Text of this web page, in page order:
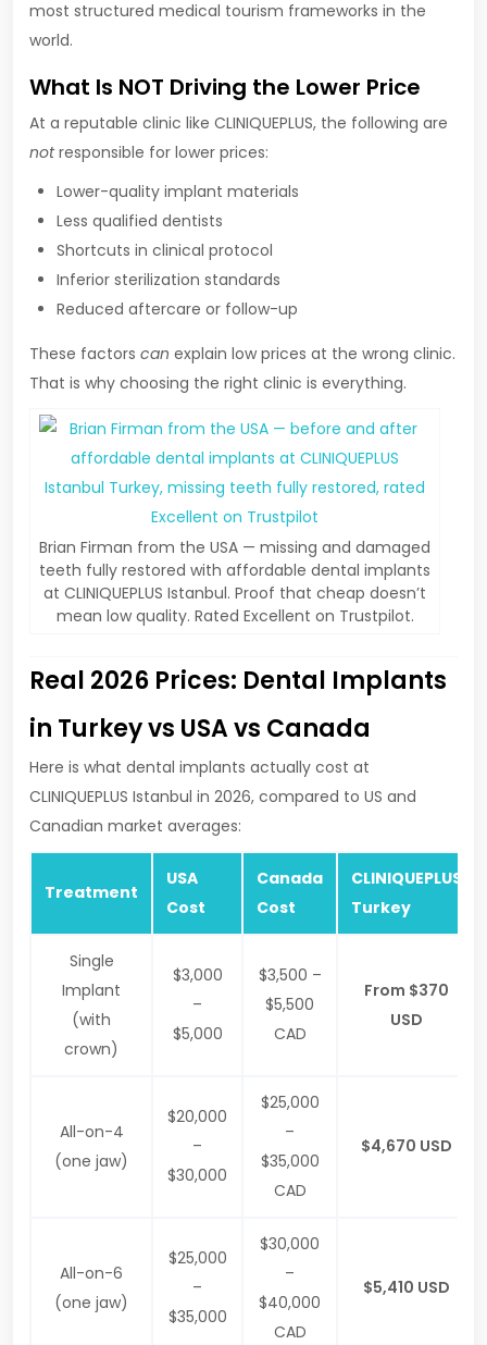
most structured medical tourism frameworks in the
world.
What Is NOT Driving the Lower Price
At a reputable clinic like CLINIQUEPLUS, the following are
notresponsible for lower prices:
Lower-quality implant materials
Less qualified dentists
Shortcuts in clinical protocol
Inferior sterilization standards
Reduced aftercare or follow-up
These factors can explain low prices at the wrong clinic.
That is why choosing the right clinic is everything.
Brian Firman from the USA — missing and damaged
teeth fully restored with affordable dental implants
at CLINIQUEPLUS Istanbul. Proof that cheap doesn’t
mean low quality. Rated Excellent on Trustpilot.
Real 2026 Prices: Dental Implants
in Turkey vs USA vs Canada
Here is what dental implants actually cost at
CLINIQUEPLUS Istanbul in 2026, compared to US and
Canadian market averages:
Treatment
USA
Cost
Canada
Cost
CLINIQUEPLUS
Turkey
Single
Implant
(with
crown)
$3,000
–
$5,000
$3,500 –
$5,500
CAD
From $370
USD
All-on-4
(one jaw)
$20,000
–
$30,000
$25,000
–
$35,000
CAD
$4,670 USD
All-on-6
(one jaw)
$25,000
–
$35,000
$30,000
–
$40,000
CAD
$5,410 USD